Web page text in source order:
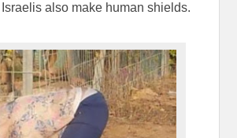
also make human shields.